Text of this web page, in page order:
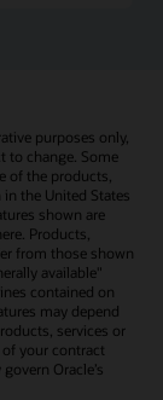
purposes only,
to change. Some
of the products,
the United States
shown are
Products,
from those shown
available"
contained on
may depend
services or
your contract
Oracle’s